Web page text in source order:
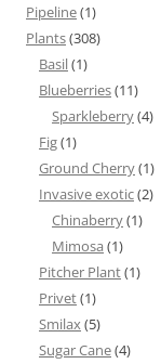
Pipeline(1)
Plants(308)
Basil(1)
Blueberries(11)
Sparkleberry(4)
Fig(1)
Ground Cherry(1)
Invasive exotic(2)
Chinaberry(1)
Mimosa (1)
Pitcher Plant(1)
Privet(1)
Smilax(5)
Sugar Cane(4)